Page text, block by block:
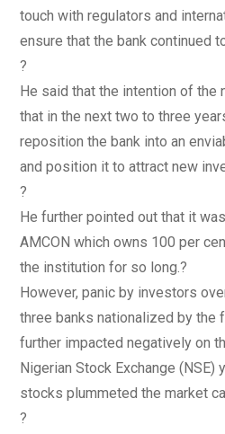
touch with regulators and
ensure that the bank continued
?
He said that the intention of the
that in the next two to three
reposition the bank into an
and position it to attract new
?
He further pointed out that it
AMCON which owns 100 per
the institution for so long.?
However, panic by investors
three banks nationalized by the
further impacted negatively on
Nigerian Stock Exchange
stocks plummeted the market
?